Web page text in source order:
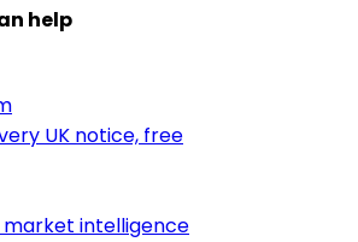
help
UK notice, free
market intelligence